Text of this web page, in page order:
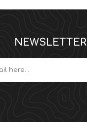
NEWSLETTER